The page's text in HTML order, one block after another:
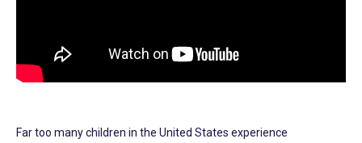
Far too many children in the United States experience